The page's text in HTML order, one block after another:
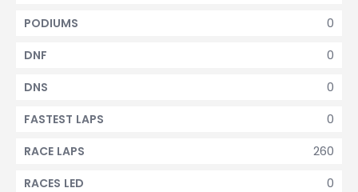
0
PODIUMS
0
DNF
0
DNS
0
FASTEST LAPS
260
RACE LAPS
0
RACES LED